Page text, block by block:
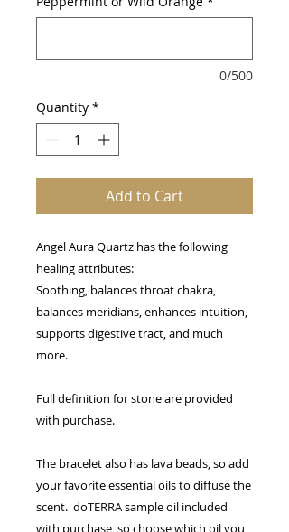
0/500
Quantity *
Add to Cart
Angel Aura Quartz has the following
healing attributes:
Soothing, balances throat chakra,
balances meridians, enhances intuition,
supports digestive tract, and much
more.
Full definition for stone are provided
with purchase.
The bracelet also has lava beads, so add
your favorite essential oils to diffuse the
scent. doTERRA sample oil included
with purchase, so choose which oil you